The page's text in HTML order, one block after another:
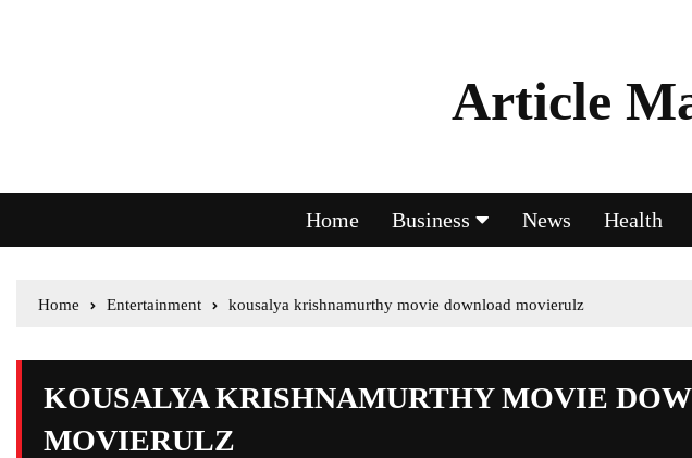
Article
Home Business News Health
Home Entertainment kousalya krishnamurthy movie download movierulz
KOUSALYA KRISHNAMURTHY MOVIE
MOVIERULZ